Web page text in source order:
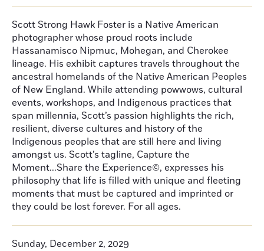
Scott Strong Hawk Foster is a Native American
photographer whose proud roots include
Hassanamisco Nipmuc, Mohegan, and Cherokee
lineage. His exhibit captures travels throughout the
ancestral homelands of the Native American Peoples
of New England. While attending powwows, cultural
events, workshops, and Indigenous practices that
span millennia, Scott’s passion highlights the rich,
resilient, diverse cultures and history of the
Indigenous peoples that are still here and living
amongst us. Scott’s tagline, Capture the
Moment...Share the Experience©, expresses his
philosophy that life is filled with unique and fleeting
moments that must be captured and imprinted or
they could be lost forever. For all ages.
Sunday, December 2, 2029